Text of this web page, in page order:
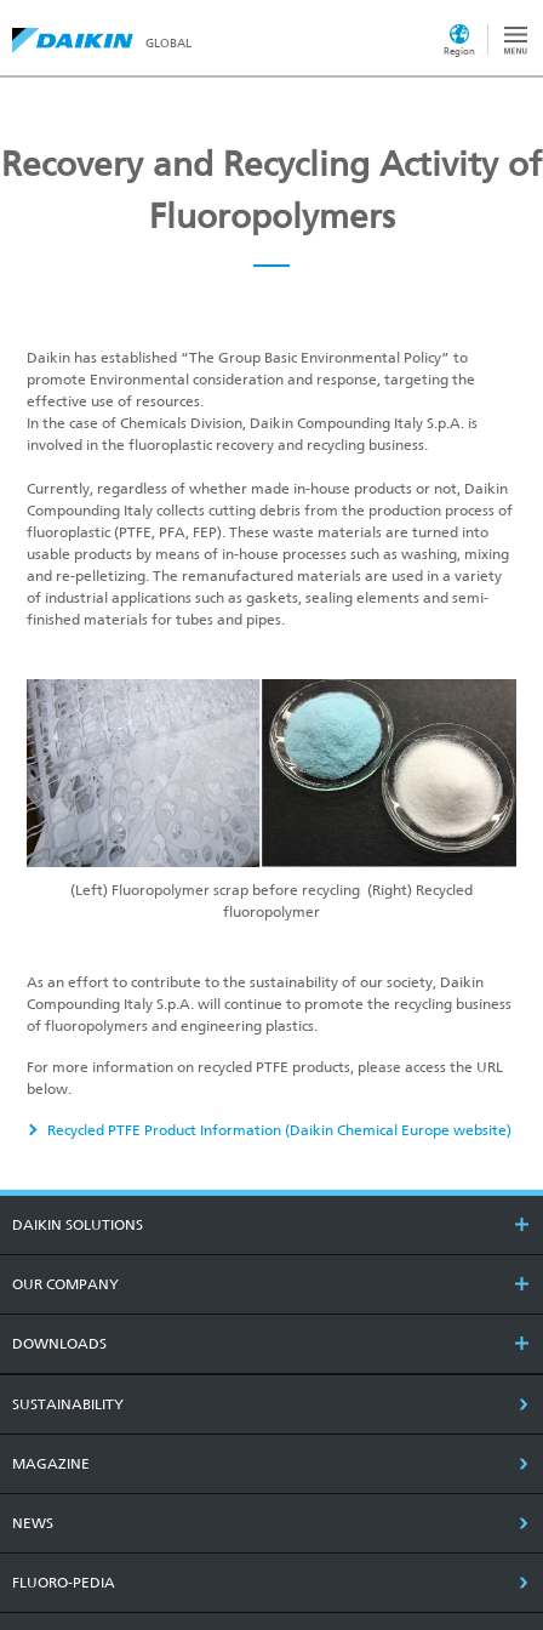
GLOBAL
Region
Recovery and Recycling Activity of
Fluoropolymers
Daikin has established “The Group Basic Environmental Policy” to
promote Environmental consideration and response, targeting the
effective use of resources.
In the case of Chemicals Division, Daikin Compounding Italy S.p.A. is
involved in the fluoroplastic recovery and recycling business.
Currently, regardless of whether made in-house products or not, Daikin
Compounding Italy collects cutting debris from the production process of
fluoroplastic (PTFE, PFA, FEP). These waste materials are turned into
usable products by means of in-house processes such as washing, mixing
and re-pelletizing. The remanufactured materials are used in a variety
of industrial applications such as gaskets, sealing elements and semi-
finished materials for tubes and pipes.
(Left) Fluoropolymer scrap before recycling (Right) Recycled
fluoropolymer
As an effort to contribute to the sustainability of our society, Daikin
Compounding Italy S.p.A. will continue to promote the recycling business
of fluoropolymers and engineering plastics.
For more information on recycled PTFE products, please access the URL
below.
Recycled PTFE Product Information (Daikin Chemical Europe website)
DAIKIN SOLUTIONS
OUR COMPANY
DOWNLOADS
SUSTAINABILITY
MAGAZINE
NEWS
FLUORO-PEDIA